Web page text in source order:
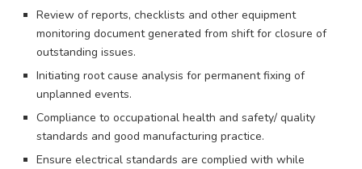
Review of reports, checklists and other equipment
monitoring document generated from shift for closure of
outstanding issues.
Initiating root cause analysis for permanent fixing of
unplanned events.
Compliance to occupational health and safety/ quality
standards and good manufacturing practice.
Ensure electrical standards are complied with while